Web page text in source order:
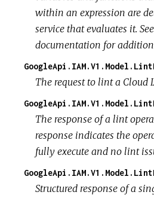
within an expression are
service that evaluates it.
documentation for
The request to lint a Cloud
The response of a lint
response indicates the
fully execute and no lint
Structured response of a